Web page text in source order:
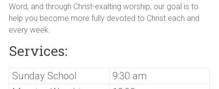
Word, and through Christ-exalting worship, our goal is to
help you become more fully devoted to Christ each and
every week.
Services:
Sunday School
9:30 am